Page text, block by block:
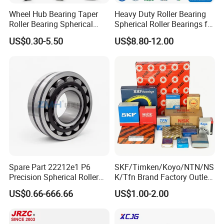
Wheel Hub Bearing Taper
Roller Bearing Spherical
Roller Bearing Cylindrical
Roller Angular Contact
US$0.30-5.50
Heavy Duty Roller Bearing
Spherical Roller Bearings for
Mining Crusher Vibrating
Screen Steel Mill 222 223
NTN ball-bearings 1688
US$8.80-12.00
Spare Part 22212e1 P6
Precision Spherical Roller
Bearing for Gear Reducer
US$0.66-666.66
SKF/Timken/Koyo/NTN/NS
K/Tfn Brand Factory Outlet
High Quality Bearings
US$1.00-2.00